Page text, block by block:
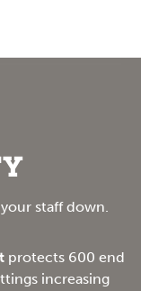
ROI
staff down.
protects 600 end
increasing